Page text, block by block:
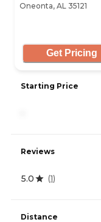
Oneonta, AL 35121
Get Pricing
Starting Price
Reviews
5.0 (1)
Distance